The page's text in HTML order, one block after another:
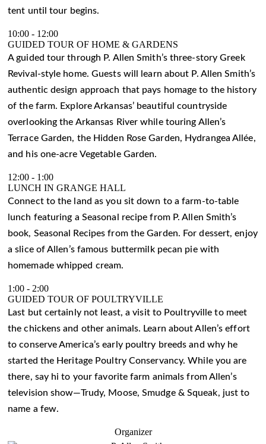
tent until tour begins.
10:00 - 12:00
GUIDED TOUR OF HOME & GARDENS
A guided tour through P. Allen Smith’s three-story Greek
Revival-style home. Guests will learn about P. Allen Smith’s
authentic design approach that pays homage to the history
of the farm. Explore Arkansas’ beautiful countryside
overlooking the Arkansas River while touring Allen’s
Terrace Garden, the Hidden Rose Garden, Hydrangea Allée,
and his one-acre Vegetable Garden.
12:00 - 1:00
LUNCH IN GRANGE HALL
Connect to the land as you sit down to a farm-to-table
lunch featuring a Seasonal recipe from P. Allen Smith’s
book, Seasonal Recipes from the Garden. For dessert, enjoy
a slice of Allen’s famous buttermilk pecan pie with
homemade whipped cream.
1:00 - 2:00
GUIDED TOUR OF POULTRYVILLE
Last but certainly not least, a visit to Poultryville to meet
the chickens and other animals. Learn about Allen’s effort
to conserve America’s early poultry breeds and why he
started the Heritage Poultry Conservancy. While you are
there, say hi to your favorite farm animals from Allen’s
television show—Trudy, Moose, Smudge & Squeak, just to
name a few.
Organizer